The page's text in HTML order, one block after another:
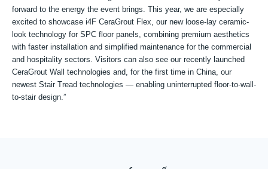
forward to the energy the event brings. This year, we are especially
excited to showcase i4F CeraGrout Flex, our new loose-lay ceramic-
look technology for SPC floor panels, combining premium aesthetics
with faster installation and simplified maintenance for the commercial
and hospitality sectors. Visitors can also see our recently launched
CeraGrout Wall technologies and, for the first time in China, our
newest Stair Tread technologies — enabling uninterrupted floor-to-wall-
to-stair design.”